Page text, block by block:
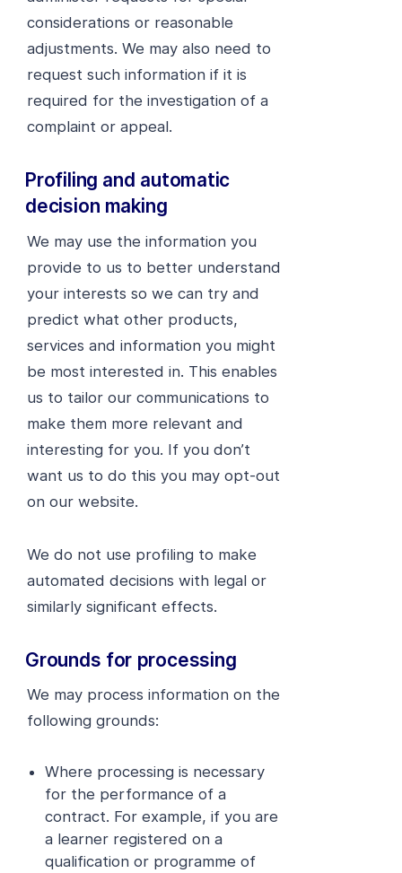
considerations or reasonable
adjustments. We may also need to
request such information if it is
required for the investigation of a
complaint or appeal.
Profiling and automatic
decision making
We may use the information you
provide to us to better understand
your interests so we can try and
predict what other products,
services and information you might
be most interested in. This enables
us to tailor our communications to
make them more relevant and
interesting for you. If you don’t
want us to do this you may opt-out
on our website.
We do not use profiling to make
automated decisions with legal or
similarly significant effects.
Grounds for processing
We may process information on the
following grounds:
Where processing is necessary
for the performance of a
contract. For example, if you are
a learner registered on a
qualification or programme of